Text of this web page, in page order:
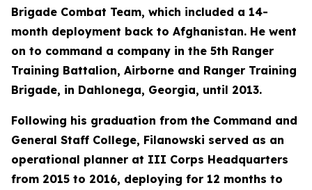
Brigade Combat Team, which included a 14-
month deployment back to Afghanistan. He went
on to command a company in the 5th Ranger
Training Battalion, Airborne and Ranger Training
Brigade, in Dahlonega, Georgia, until 2013.
Following his graduation from the Command and
General Staff College, Filanowski served as an
operational planner at III Corps Headquarters
from 2015 to 2016, deploying for 12 months to